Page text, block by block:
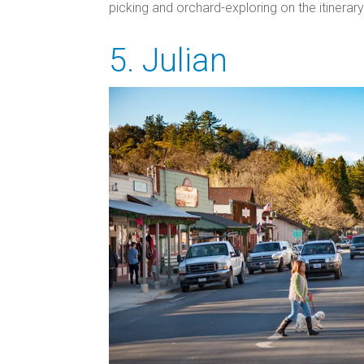
picking and orchard-exploring on the
5. Julian